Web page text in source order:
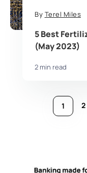
By Terel Miles
5 Best
(May 2023)
2 min read
1 2